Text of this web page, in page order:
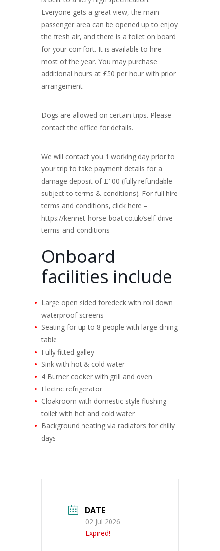
Everyone gets a great view, the main
passenger area can be opened up to enjoy
the fresh air, and there is a toilet on board
for your comfort. It is available to hire
most of the year. You may purchase
additional hours at £50 per hour with prior
arrangement.
Dogs are allowed on certain trips. Please
contact the office for details.
We will contact you 1 working day prior to
your trip to take payment details for a
damage deposit of £100 (fully refundable
subject to terms & conditions). For full hire
terms and conditions, click here –
https://kennet-horse-boat.co.uk/self-drive-
terms-and-conditions.
Onboard
facilities include
Large open sided foredeck with roll down
waterproof screens
Seating for up to 8 people with large dining
table
Fully fitted galley
Sink with hot & cold water
4 Burner cooker with grill and oven
Electric refrigerator
Cloakroom with domestic style flushing
toilet with hot and cold water
Background heating via radiators for chilly
days
DATE
02 Jul 2026
Expired!